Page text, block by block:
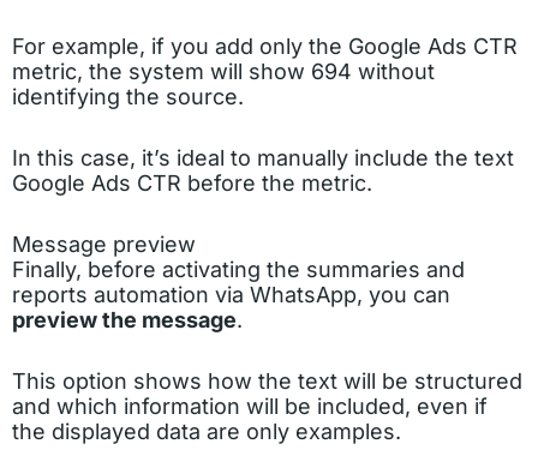
For example, if you add only the Google Ads CTR
metric, the system will show 694 without
identifying the source.
In this case, it’s ideal to manually include the text
Google Ads CTR before the metric.
Message preview
Finally, before activating the summaries and
reports automation via WhatsApp, you can
preview the message.
This option shows how the text will be structured
and which information will be included, even if
the displayed data are only examples.